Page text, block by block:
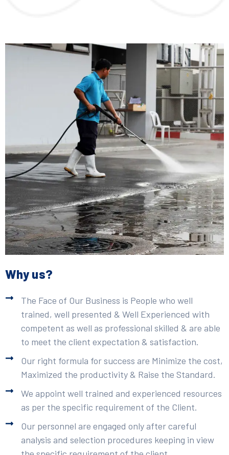
Why us?
The Face of Our Business is People who well
trained, well presented & Well Experienced with
competent as well as professional skilled & are able
to meet the client expectation & satisfaction.
Our right formula for success are Minimize the cost,
Maximized the productivity & Raise the Standard.
We appoint well trained and experienced resources
as per the specific requirement of the Client.
Our personnel are engaged only after careful
analysis and selection procedures keeping in view